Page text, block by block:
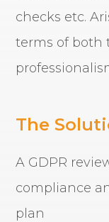
checks etc.
terms of both
The
A GDPR
compliance
plan